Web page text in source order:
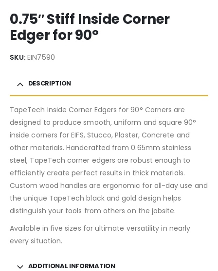
0.75″ Stiff Inside Corner
Edger for 90°
SKU: EIN7590
DESCRIPTION
TapeTech Inside Corner Edgers for 90° Corners are
designed to produce smooth, uniform and square 90°
inside corners for EIFS, Stucco, Plaster, Concrete and
other materials. Handcrafted from 0.65mm stainless
steel, TapeTech corner edgers are robust enough to
efficiently create perfect results in thick materials.
Custom wood handles are ergonomic for all-day use and
the unique TapeTech black and gold design helps
distinguish your tools from others on the jobsite.
Available in five sizes for ultimate versatility in nearly
every situation.
ADDITIONAL INFORMATION